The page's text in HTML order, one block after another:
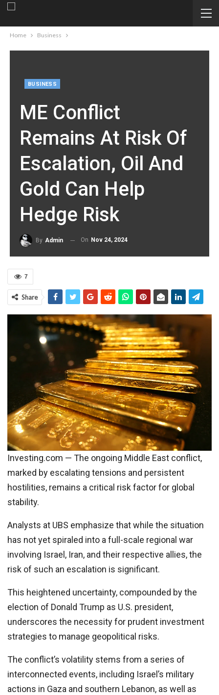
Home Business
BUSINESS
ME Conflict
Remains At Risk Of
Escalation, Oil And
Gold Can Help
Hedge Risk
By Admin On Nov 24, 2024
7
Share
Investing.com — The ongoing Middle East conflict,
marked by escalating tensions and persistent
hostilities, remains a critical risk factor for global
stability.
Analysts at UBS emphasize that while the situation
has not yet spiraled into a full-scale regional war
involving Israel, Iran, and their respective allies, the
risk of such an escalation is significant.
This heightened uncertainty, compounded by the
election of Donald Trump as U.S. president,
underscores the necessity for prudent investment
strategies to manage geopolitical risks.
The conflict’s volatility stems from a series of
interconnected events, including Israel’s military
actions in Gaza and southern Lebanon, as well as